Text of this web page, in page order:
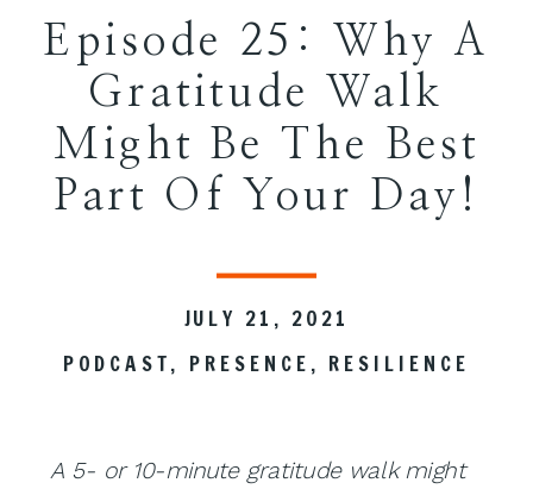
Episode 25: Why A
Gratitude Walk
Might Be The Best
Part Of Your Day!
PODCAST, PRESENCE , RESILIENCE
JULY 21, 2021
A 5- or 10-minute gratitude walk might